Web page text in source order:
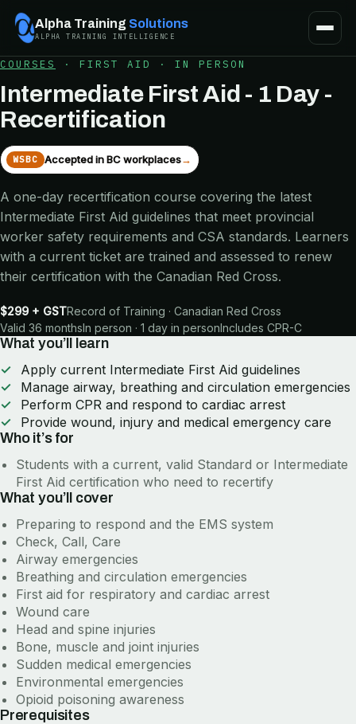
Alpha Training Solutions
ALPHA TRAINING INTELLIGENCE
COURSES · FIRST AID · IN PERSON
Intermediate First Aid - 1 Day -
Recertification
WSBC Accepted in BC workplaces→
A one-day recertification course covering the latest
Intermediate First Aid guidelines that meet provincial
worker safety requirements and CSA standards. Learners
with a current ticket are trained and assessed to renew
their certification with the Canadian Red Cross.
$299 + GSTRecord of Training · Canadian Red Cross
Valid 36 monthsIn person · 1 day in personIncludes CPR-C
What you’ll learn
Apply current Intermediate First Aid guidelines
Manage airway, breathing and circulation emergencies
Perform CPR and respond to cardiac arrest
Provide wound, injury and medical emergency care
Who it’s for
Students with a current, valid Standard or Intermediate
First Aid certification who need to recertify
What you’ll cover
Preparing to respond and the EMS system
Check, Call, Care
Airway emergencies
Breathing and circulation emergencies
First aid for respiratory and cardiac arrest
Wound care
Head and spine injuries
Bone, muscle and joint injuries
Sudden medical emergencies
Environmental emergencies
Opioid poisoning awareness
Prerequisites